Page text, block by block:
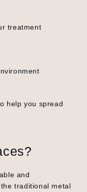
treatment
help you spread
and
traditional metal